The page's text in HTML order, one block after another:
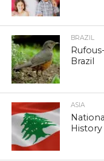
BRAZIL
Brazil
ASIA
History